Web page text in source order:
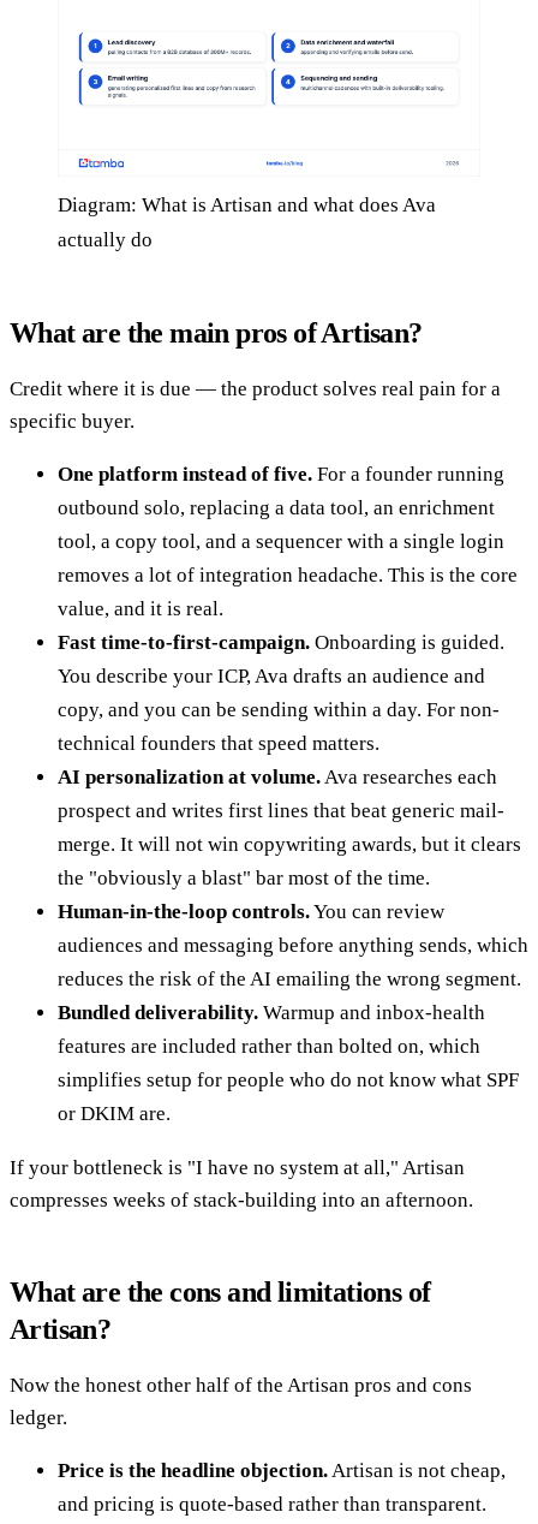
Diagram: What is Artisan and what does Ava
actually do
What are the main pros of Artisan?
Credit where it is due — the product solves real pain for a
specific buyer.
One platform instead of five. For a founder running
outbound solo, replacing a data tool, an enrichment
tool, a copy tool, and a sequencer with a single login
removes a lot of integration headache. This is the core
value, and it is real.
Fast time-to-first-campaign. Onboarding is guided.
You describe your ICP, Ava drafts an audience and
copy, and you can be sending within a day. For non-
technical founders that speed matters.
AI personalization at volume. Ava researches each
prospect and writes first lines that beat generic mail-
merge. It will not win copywriting awards, but it clears
the "obviously a blast" bar most of the time.
Human-in-the-loop controls.You can review
audiences and messaging before anything sends, which
reduces the risk of the AI emailing the wrong segment.
Bundled deliverability. Warmup and inbox-health
features are included rather than bolted on, which
simplifies setup for people who do not know what SPF
or DKIM are.
If your bottleneck is "I have no system at all," Artisan
compresses weeks of stack-building into an afternoon.
What are the cons and limitations of
Artisan?
Now the honest other half of the Artisan pros and cons
ledger.
Price is the headline objection. Artisan is not cheap,
and pricing is quote-based rather than transparent.